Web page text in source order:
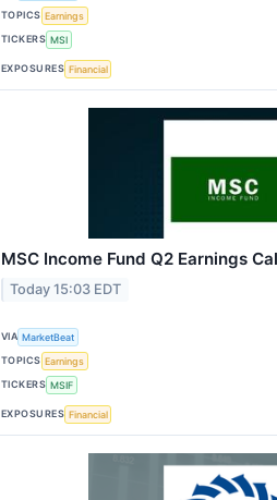
TOPICS Earnings
TICKERS MSI
EXPOSURES Financial
MSC Income Fund Q2 Earnings
Today 15:03 EDT
VIA MarketBeat
TOPICS Earnings
TICKERS MSIF
EXPOSURES Financial